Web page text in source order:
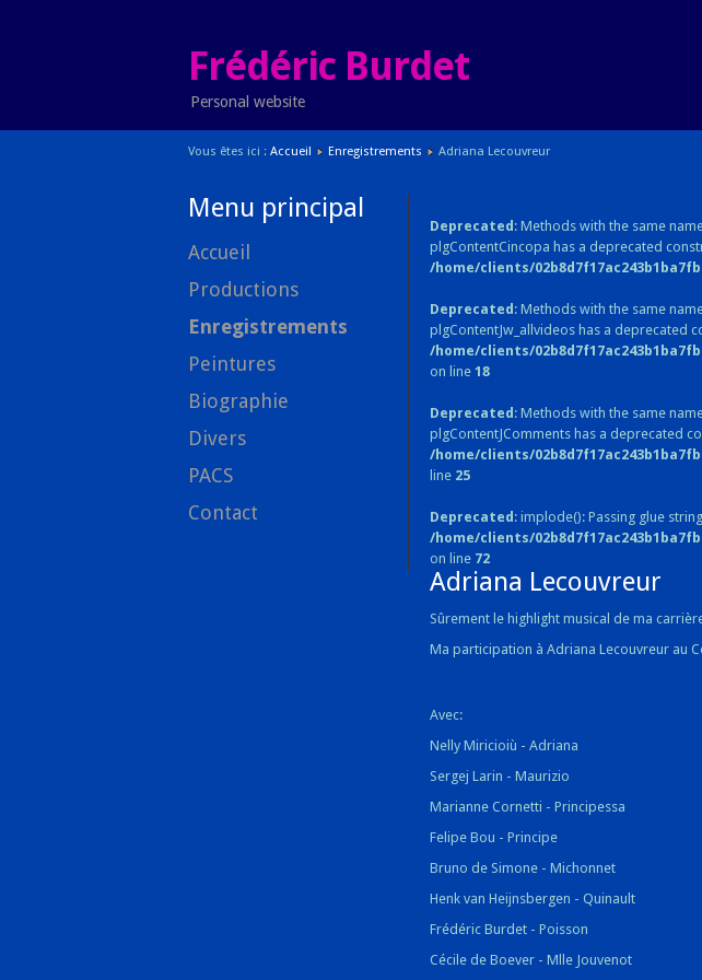
Frédéric Burdet
Personal website
Vous êtes ici : Accueil Enregistrements Adriana Lecouvreur
Menu principal
Accueil
Productions
Enregistrements
Peintures
Biographie
Divers
PACS
Contact
Deprecated : Methods with the same
plgContentCincopa has a deprecated
/home/clients/
Deprecated : Methods with the same
plgContentJw_allvideos has a deprecated
/home/clients/
on line 18
Deprecated : Methods with the same
plgContentJComments has a deprecated
/home/clients/
line 25
Deprecated : implode(): Passing glue
/home/clients/
on line 72
Adriana Lecouvreur
Sûrement le highlight musical de ma
Ma participation à Adriana Lecouvreur au
Avec:
Nelly Miricioiù - Adriana
Sergej Larin - Maurizio
Marianne Cornetti - Principessa
Felipe Bou - Principe
Bruno de Simone - Michonnet
Henk van Heijnsbergen - Quinault
Frédéric Burdet - Poisson
Cécile de Boever - Mlle Jouvenot